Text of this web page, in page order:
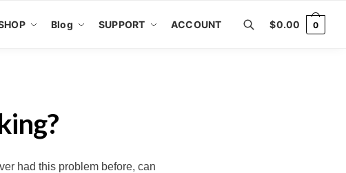
Blog SUPPORT ACCOUNT $0.00 0
had this problem before, can